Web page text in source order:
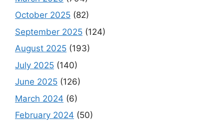
October 2025 (82)
September 2025 (124)
August 2025 (193)
July 2025 (140)
June 2025 (126)
March 2024 (6)
February 2024 (50)